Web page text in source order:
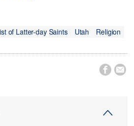
of Latter-day Saints
Utah
Religion
 